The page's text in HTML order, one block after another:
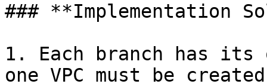
### **Implementation
1. Each branch has
one VPC must be